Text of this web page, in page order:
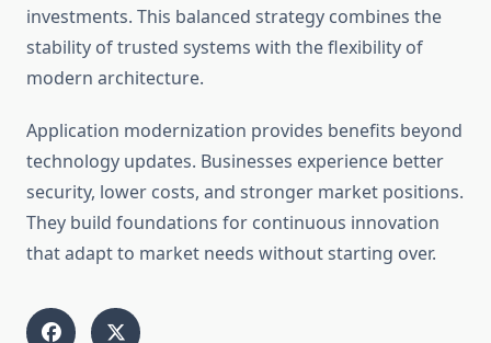
investments. This balanced strategy combines the
stability of trusted systems with the flexibility of
modern architecture.
Application modernization provides benefits beyond
technology updates. Businesses experience better
security, lower costs, and stronger market positions.
They build foundations for continuous innovation
that adapt to market needs without starting over.